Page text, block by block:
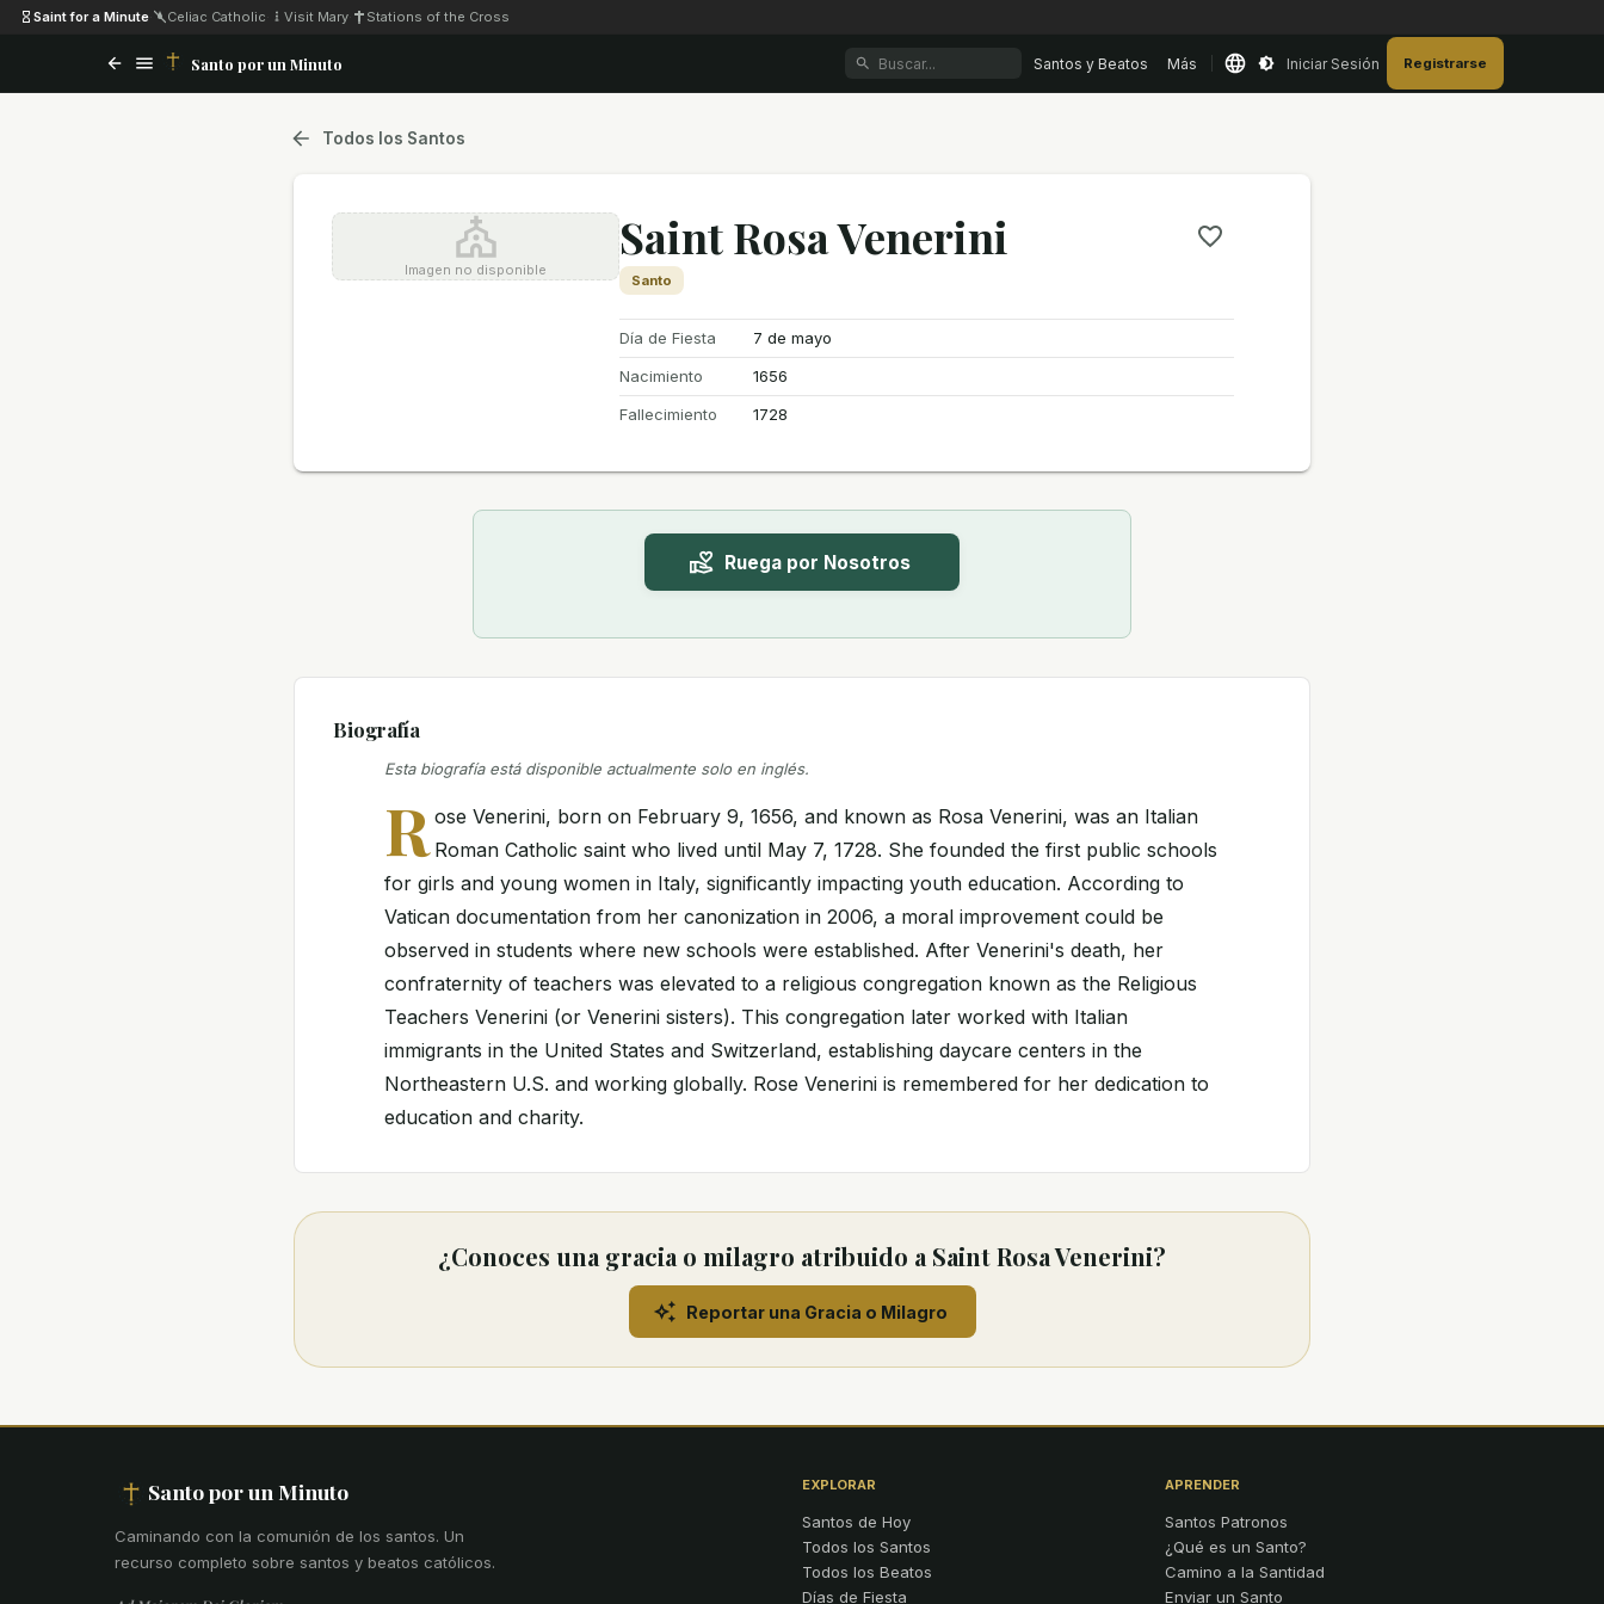
Saint for a Minute Celiac Catholic Visit Mary Stations of the Cross
Santo por un Minuto Santos y Beatos Más Iniciar Sesión Registrarse
Todos los Santos
Imagen no disponible
Saint Rosa Venerini
Santo
Día de Fiesta
7 de mayo
Nacimiento
1656
Fallecimiento
1728
Ruega por Nosotros
Biografía
Esta biografía está disponible actualmente solo en inglés.
R ose Venerini, born on February 9, 1656, and known as Rosa Venerini, was an Italian
Roman Catholic saint who lived until May 7, 1728. She founded the first public schools
for girls and young women in Italy, significantly impacting youth education. According to
Vatican documentation from her canonization in 2006, a moral improvement could be
observed in students where new schools were established. After Venerini's death, her
confraternity of teachers was elevated to a religious congregation known as the Religious
Teachers Venerini (or Venerini sisters). This congregation later worked with Italian
immigrants in the United States and Switzerland, establishing daycare centers in the
Northeastern U.S. and working globally. Rose Venerini is remembered for her dedication to
education and charity.
¿Conoces una gracia o milagro atribuido a Saint Rosa Venerini?
Reportar una Gracia o Milagro
Santo por un Minuto
Caminando con la comunión de los santos. Un
recurso completo sobre santos y beatos católicos.
EXPLORAR
Santos de Hoy
Todos los Santos
Todos los Beatos
Días de Fiesta
APRENDER
Santos Patronos
¿Qué es un Santo?
Camino a la Santidad
Enviar un Santo